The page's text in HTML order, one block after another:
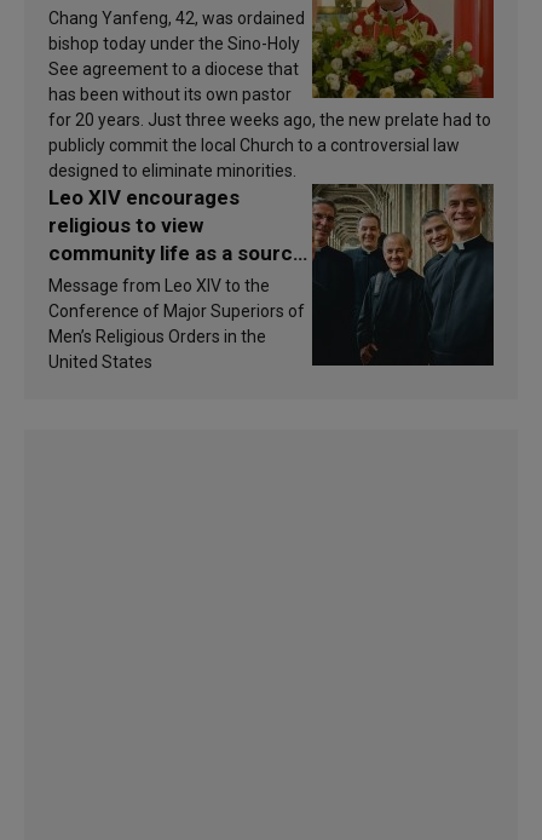
Chang Yanfeng, 42, was ordained
bishop today under the Sino-Holy
See agreement to a diocese that
has been without its own pastor
for 20 years. Just three weeks ago, the new prelate had to
publicly commit the local Church to a controversial law
designed to eliminate minorities.
Leo XIV encourages
religious to view
community life as a source
of inspiration and
sanctification
Message from Leo XIV to the
Conference of Major Superiors of
Men’s Religious Orders in the
United States